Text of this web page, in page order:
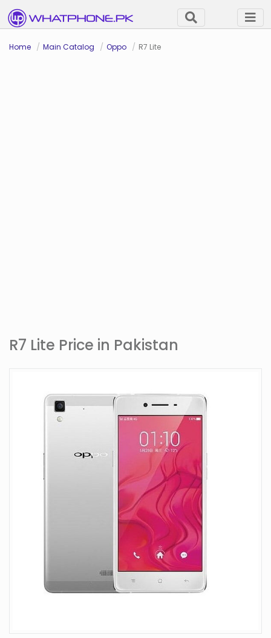
Home Main Catalog Oppo R7 Lite
R7 Lite Price in Pakistan